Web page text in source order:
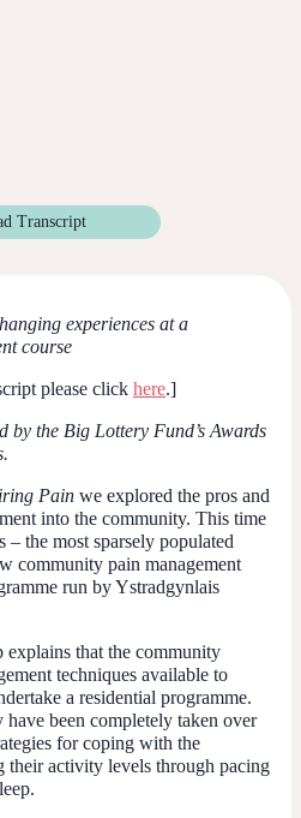
Transcript
experiences at a
course
please click here.]
by the Big Lottery Fund’s Awards
Pain we explored the pros and
into the community. This time
the most sparsely populated
community pain management
run by Ystradgynlais
explains that the community
techniques available to
a residential programme.
been completely taken over
for coping with the
their activity levels through pacing